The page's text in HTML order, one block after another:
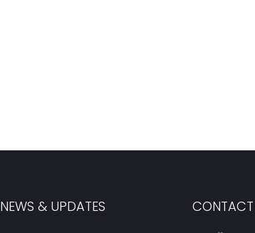
NEWS & UPDATES CONTACT